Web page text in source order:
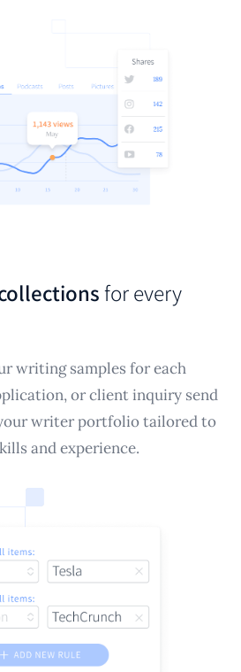
for every
writing samples for each
or client inquiry send
writer portfolio tailored to
and experience.